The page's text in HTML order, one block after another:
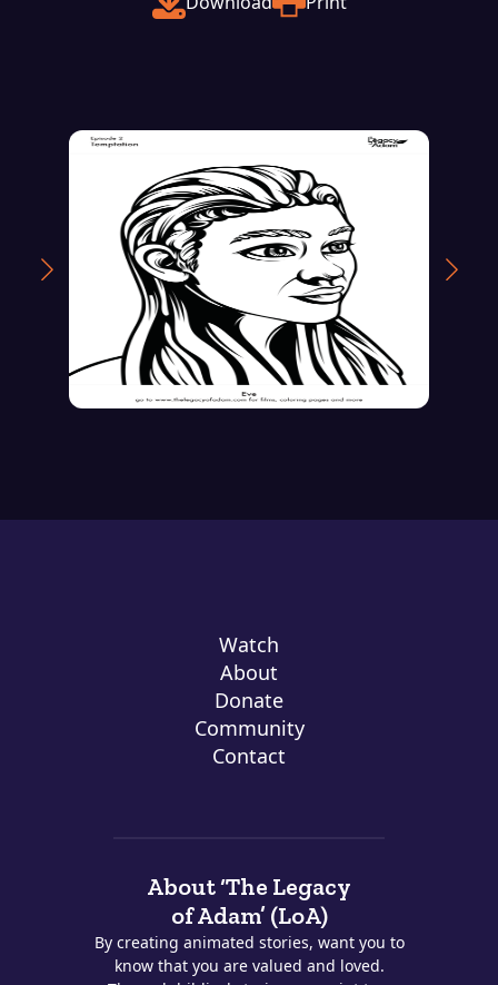
Watch
About
Donate
Community
Contact
About ‘The Legacy
of Adam’ (LoA)
By creating animated stories, want you to
know that you are valued and loved.